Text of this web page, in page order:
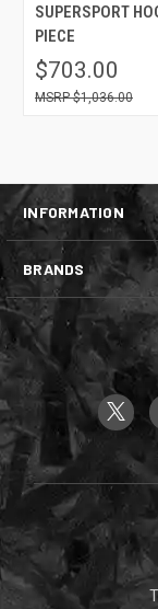
SUPERSPORT
PIECE
$703.00
$1,036.00
INFORMATION
BRANDS